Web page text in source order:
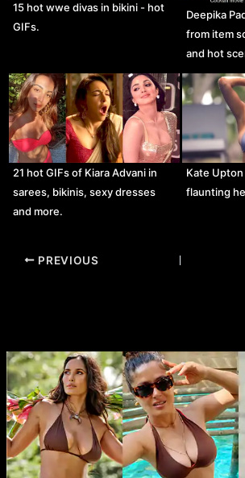
15 hot wwe divas in bikini - hot
GIFs.
Deepika
from item
and hot
21 hot GIFs of Kiara Advani in
sarees, bikinis, sexy dresses
and more.
Kate
flaunting
Post
PREVIOUS